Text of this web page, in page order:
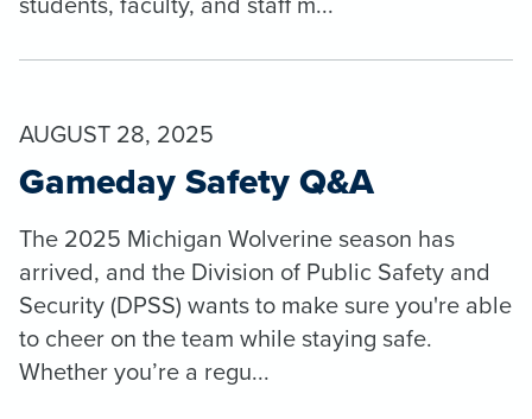
AUGUST 28, 2025
Gameday Safety Q&A
The 2025 Michigan Wolverine season has
arrived, and the Division of Public Safety and
Security (DPSS) wants to make sure you're able
to cheer on the team while staying safe.
Whether you’re a regu...